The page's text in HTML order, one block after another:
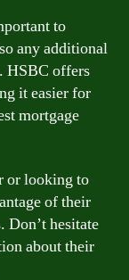
to
any additional
HSBC offers
it easier for
mortgage
or looking to
of their
Don’t hesitate
about their